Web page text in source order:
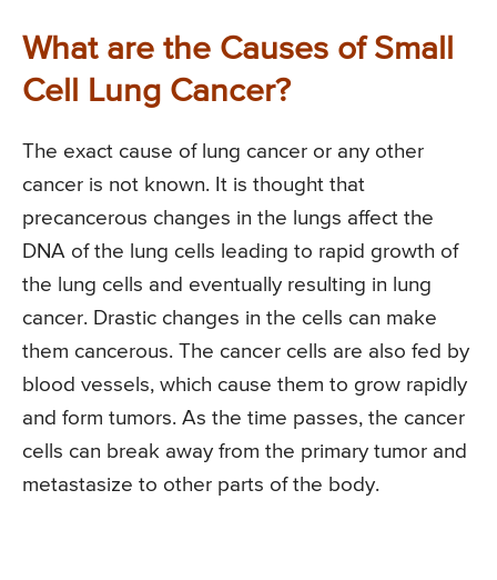
What are the Causes of Small
Cell Lung Cancer?
The exact cause of lung cancer or any other
cancer is not known. It is thought that
precancerous changes in the lungs affect the
DNA of the lung cells leading to rapid growth of
the lung cells and eventually resulting in lung
cancer. Drastic changes in the cells can make
them cancerous. The cancer cells are also fed by
blood vessels, which cause them to grow rapidly
and form tumors. As the time passes, the cancer
cells can break away from the primary tumor and
metastasize to other parts of the body.